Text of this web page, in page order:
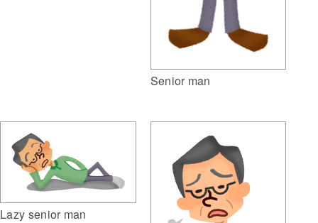
Senior man
Lazy senior man